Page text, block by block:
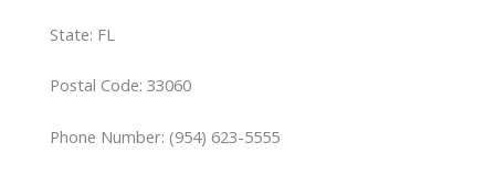
State: FL
Postal Code: 33060
Phone Number: (954) 623-5555